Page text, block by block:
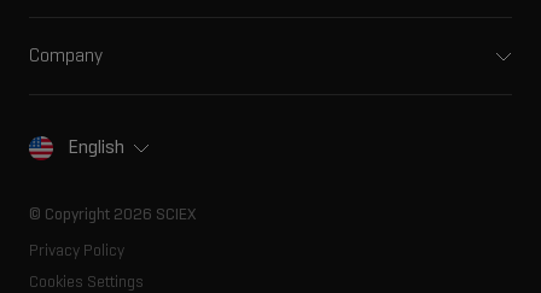
Ion sources
Forensic testing
Training
Contact
Innovation advisory board
Company
SCIEX stories
Executive management
English
© Copyright 2026 SCIEX
Privacy Policy
Cookies Settings